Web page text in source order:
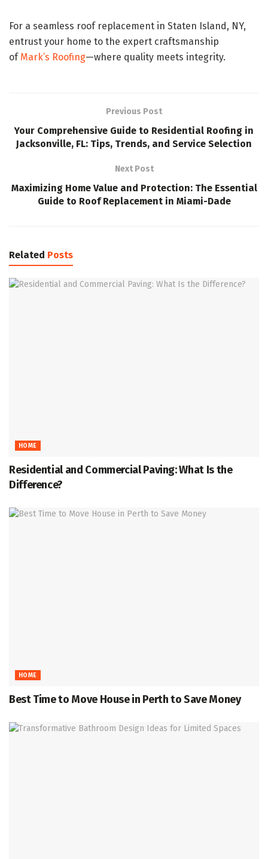
For a seamless roof replacement in Staten Island, NY,
entrust your home to the expert craftsmanship
of Mark’s Roofing—where quality meets integrity.
Previous Post
Your Comprehensive Guide to Residential Roofing in
Jacksonville, FL: Tips, Trends, and Service Selection
Next Post
Maximizing Home Value and Protection: The Essential
Guide to Roof Replacement in Miami-Dade
Related Posts
HOME
Residential and Commercial Paving: What Is the
Difference?
HOME
Best Time to Move House in Perth to Save Money